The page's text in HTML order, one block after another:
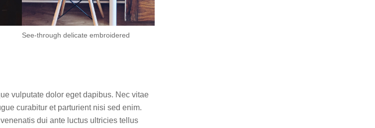
See-through delicate embroidered
vulputate dolor eget dapibus. Nec vitae
curabitur et parturient nisi sed enim.
dui ante luctus ultricies tellus